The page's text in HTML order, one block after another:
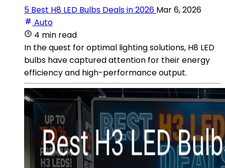
5 Best H8 LED Bulbs Deals in 2026 Mar 6, 2026
Auto
4 min read
In the quest for optimal lighting solutions, H8 LED
bulbs have captured attention for their energy
efficiency and high-performance output.